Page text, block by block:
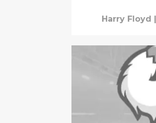
Harry Floyd |